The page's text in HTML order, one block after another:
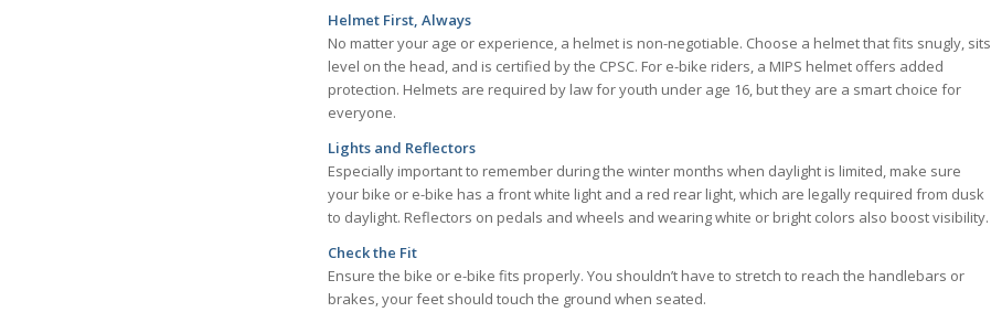
Helmet First, Always
No matter your age or experience, a helmet is non-negotiable. Choose a helmet that fits snugly, sits
level on the head, and is certified by the CPSC. For e-bike riders, a MIPS helmet offers added
protection. Helmets are required by law for youth under age 16, but they are a smart choice for
everyone.
Lights and Reflectors
Especially important to remember during the winter months when daylight is limited, make sure
your bike or e-bike has a front white light and a red rear light, which are legally required from dusk
to daylight. Reflectors on pedals and wheels and wearing white or bright colors also boost visibility.
Check the Fit
Ensure the bike or e-bike fits properly. You shouldn’t have to stretch to reach the handlebars or
brakes, your feet should touch the ground when seated.